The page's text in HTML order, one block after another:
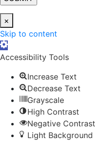
×
Skip to content
Open toolbar
Accessibility Tools
Increase Text
Decrease Text
Grayscale
High Contrast
Negative Contrast
Light Background